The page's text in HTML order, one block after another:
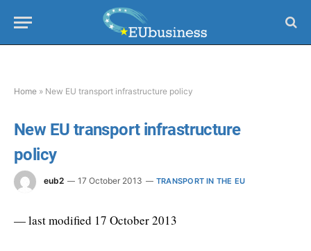
Home » New EU transport infrastructure policy
New EU transport infrastructure
policy
eub2 17 October 2013 TRANSPORT IN THE EU
— last modified 17 October 2013